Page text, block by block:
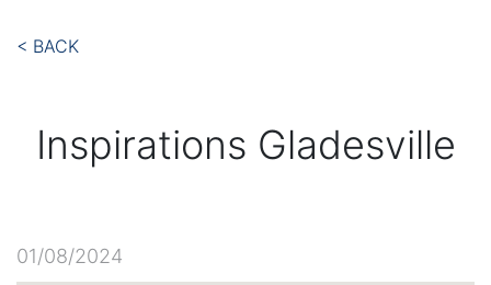
< BACK
Inspirations Gladesville
01/08/2024